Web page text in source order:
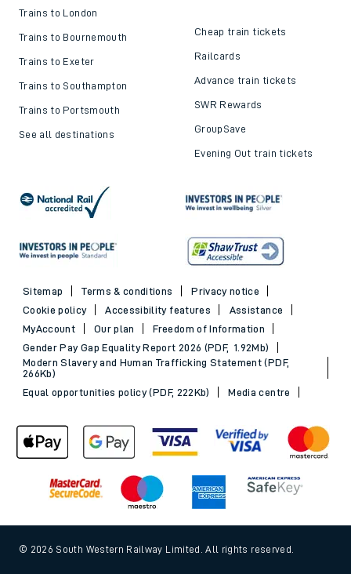
Trains to London
Trains to Bournemouth
Trains to Exeter
Trains to Southampton
Trains to Portsmouth
See all destinations
Cheap train tickets
Railcards
Advance train tickets
SWR Rewards
GroupSave
Evening Out train tickets
Sitemap Terms & conditions
Privacy notice
Cookie policy
Accessibility features
Assistance
MyAccount
Our plan
Freedom of Information
Gender Pay Gap Equality Report 2026 (PDF, 1.92Mb)
Modern Slavery and Human Trafficking Statement (PDF,
266Kb)
Equal opportunities policy (PDF, 222Kb)
Media centre
© 2026 South Western Railway Limited. All rights reserved.